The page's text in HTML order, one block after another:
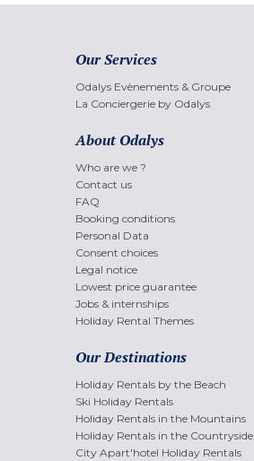
Our Services
Odalys Evènements & Groupe
La Conciergerie by Odalys
About Odalys
Who are we ?
Contact us
FAQ
Booking conditions
Personal Data
Consent choices
Legal notice
Lowest price guarantee
Jobs & internships
Holiday Rental Themes
Our Destinations
Holiday Rentals by the Beach
Ski Holiday Rentals
Holiday Rentals in the Mountains
Holiday Rentals in the Countryside
City Apart'hotel Holiday Rentals